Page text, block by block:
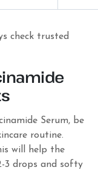
check trusted
Serum, be
routine.
will help the
3 drops and softy